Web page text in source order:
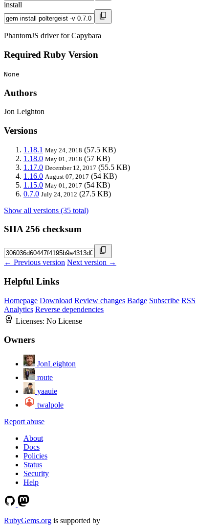
install
PhantomJS driver for Capybara
Required Ruby Version
None
Authors
Jon Leighton
Versions
1.18.1 May 24, 2018 (57.5 KB)
1.18.0 May 01, 2018 (57 KB)
1.17.0 December 12, 2017 (55.5 KB)
1.16.0 August 07, 2017 (54 KB)
1.15.0 May 01, 2017 (54 KB)
0.7.0 July 24, 2012 (27.5 KB)
Show all versions (35 total)
SHA 256 checksum
← Previous version Next version →
Helpful Links
Homepage Download Review changes Badge Subscribe RSS
Analytics Reverse dependencies
Licenses: No License
Owners
JonLeighton
route
yaauie
twalpole
Report abuse
About
Docs
Policies
Status
Security
Help
RubyGems.org is supported by